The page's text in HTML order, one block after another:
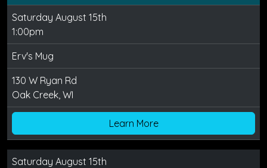
Saturday August 15th
1:00pm
Erv's Mug
130 W Ryan Rd
Oak Creek, WI
Learn More
Saturday August 15th